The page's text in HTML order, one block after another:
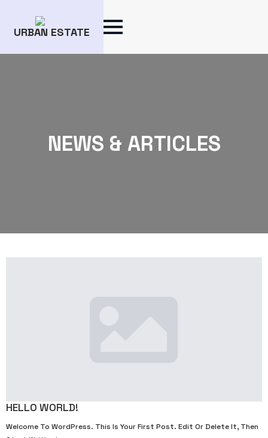
URBAN ESTATE
NEWS & ARTICLES
HELLO WORLD!
Welcome To WordPress. This Is Your First Post. Edit Or Delete It, Then